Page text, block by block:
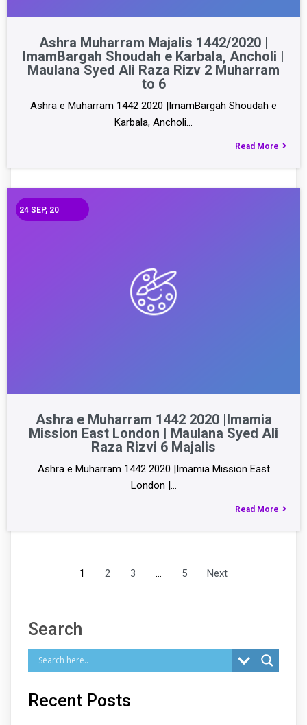
Ashra Muharram Majalis 1442/2020 |
ImamBargah Shoudah e Karbala, Ancholi |
Maulana Syed Ali Raza Rizv 2 Muharram
to 6
Ashra e Muharram 1442 2020 |ImamBargah Shoudah e
Karbala, Ancholi…
Read More
Ashra e Muharram 1442 2020 |Imamia
Mission East London | Maulana Syed Ali
Raza Rizvi 6 Majalis
24 SEP, 20
Ashra e Muharram 1442 2020 |Imamia Mission East
London |…
Read More
1 2 3 … 5 Next
Search
Recent Posts